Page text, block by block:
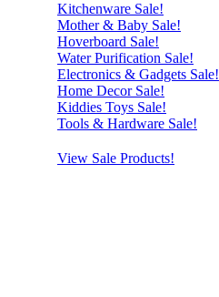
Kitchenware Sale!
Mother & Baby Sale!
Hoverboard Sale!
Water Purification Sale!
Electronics & Gadgets Sale!
Home Decor Sale!
Kiddies Toys Sale!
Tools & Hardware Sale!
View Sale Products!